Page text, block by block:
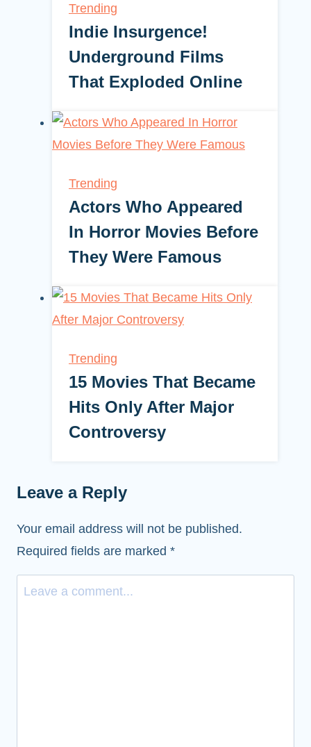
Trending
Indie Insurgence!
Underground Films
That Exploded Online
Trending
Actors Who Appeared
In Horror Movies Before
They Were Famous
Trending
15 Movies That Became
Hits Only After Major
Controversy
Leave a Reply
Your email address will not be published.
Required fields are marked *